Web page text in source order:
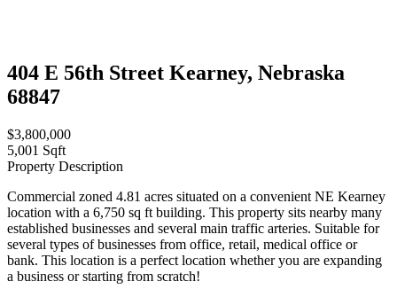
404 E 56th Street Kearney, Nebraska
68847
$3,800,000
5,001 Sqft
Property Description
Commercial zoned 4.81 acres situated on a convenient NE Kearney
location with a 6,750 sq ft building. This property sits nearby many
established businesses and several main traffic arteries. Suitable for
several types of businesses from office, retail, medical office or
bank. This location is a perfect location whether you are expanding
a business or starting from scratch!